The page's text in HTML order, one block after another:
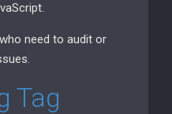
need to audit or
Tag